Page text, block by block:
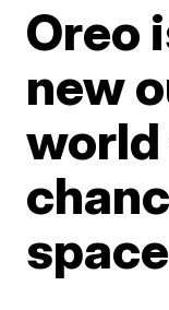
Oreo
new
world
space